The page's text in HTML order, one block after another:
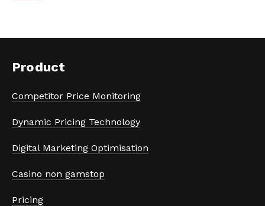
Product
Competitor Price Monitoring
Dynamic Pricing Technology
Digital Marketing Optimisation
Casino non gamstop
Pricing